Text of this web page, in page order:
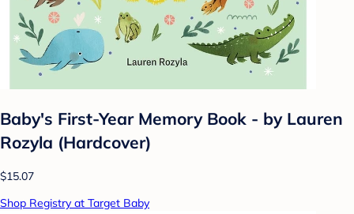
Baby's First-Year Memory Book - by Lauren
Rozyla (Hardcover)
$15.07
Shop Registry at Target Baby